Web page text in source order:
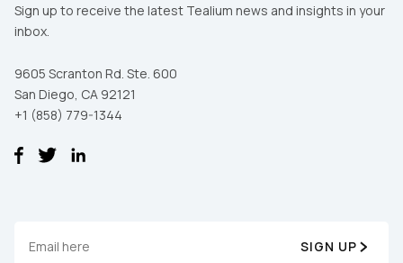
Sign up to receive the latest Tealium news and insights in your
inbox.
9605 Scranton Rd. Ste. 600
San Diego, CA 92121
+1 (858) 779-1344
SIGN UP